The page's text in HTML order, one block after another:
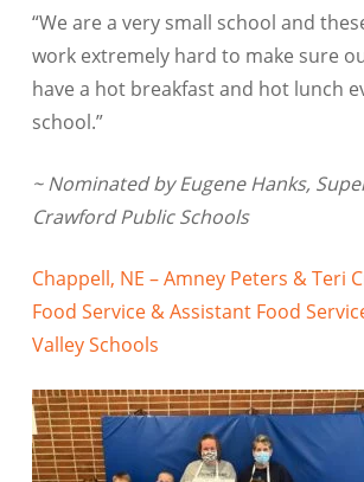
“We are a very small school and
work extremely hard to make sure
have a hot breakfast and hot lunch
school.”
~ Nominated by Eugene Hanks,
Crawford Public Schools
Chappell, NE – Amney Peters & Teri
Food Service & Assistant Food
Valley Schools